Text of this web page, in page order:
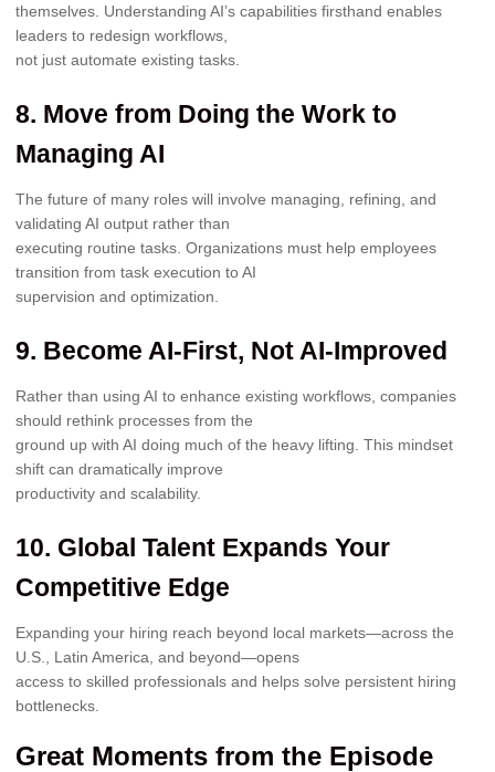
themselves. Understanding AI’s capabilities firsthand enables
leaders to redesign workflows,
not just automate existing tasks.
8. Move from Doing the Work to
Managing AI
The future of many roles will involve managing, refining, and
validating AI output rather than
executing routine tasks. Organizations must help employees
transition from task execution to AI
supervision and optimization.
9. Become AI-First, Not AI-Improved
Rather than using AI to enhance existing workflows, companies
should rethink processes from the
ground up with AI doing much of the heavy lifting. This mindset
shift can dramatically improve
productivity and scalability.
10. Global Talent Expands Your
Competitive Edge
Expanding your hiring reach beyond local markets—across the
U.S., Latin America, and beyond—opens
access to skilled professionals and helps solve persistent hiring
bottlenecks.
Great Moments from the Episode